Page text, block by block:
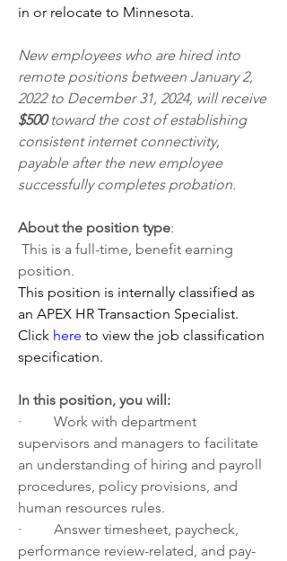
in or relocate to Minnesota.
New employees who are hired into
remote positions between January 2,
$500 toward the cost of establishing
consistent internet connectivity,
payable after the new employee
successfully completes probation.
About the position type:
position.
This position is internally classified as
an APEX HR Transaction Specialist.
Click here to view the job classification
specification.
In this position, you will:
·         Work with department
supervisors and managers to facilitate
an understanding of hiring and payroll
procedures, policy provisions, and
human resources rules.
·         Answer timesheet, paycheck,
performance review-related, and pay-